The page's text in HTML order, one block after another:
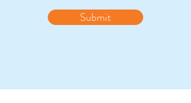
Submit